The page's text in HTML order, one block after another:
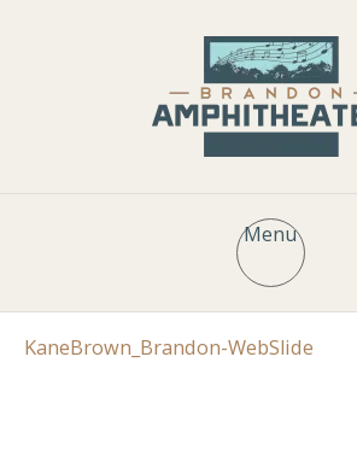
Menu
KaneBrown_Brandon-WebSlide